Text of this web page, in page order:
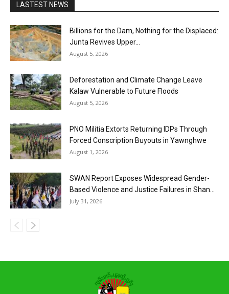
LASTEST NEWS
Billions for the Dam, Nothing for the Displaced:
Junta Revives Upper...
August 5, 2026
Deforestation and Climate Change Leave
Kalaw Vulnerable to Future Floods
August 5, 2026
PNO Militia Extorts Returning IDPs Through
Forced Conscription Buyouts in Yawnghwe
August 1, 2026
SWAN Report Exposes Widespread Gender-
Based Violence and Justice Failures in Shan...
July 31, 2026